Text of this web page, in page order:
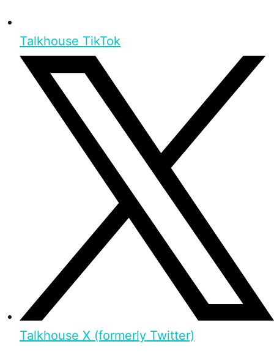
Talkhouse TikTok
Talkhouse X (formerly Twitter)